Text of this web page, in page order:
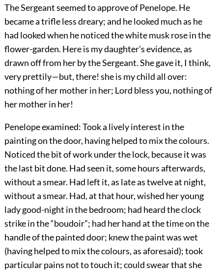
The Sergeant seemed to approve of Penelope. He
became a trifle less dreary; and he looked much as he
had looked when he noticed the white musk rose in the
flower-garden. Here is my daughter’s evidence, as
drawn off from her by the Sergeant. She gave it, I think,
very prettily—but, there! she is my child all over:
nothing of her mother in her; Lord bless you, nothing of
her mother in her!
Penelope examined: Took a lively interest in the
painting on the door, having helped to mix the colours.
Noticed the bit of work under the lock, because it was
the last bit done. Had seen it, some hours afterwards,
without a smear. Had left it, as late as twelve at night,
without a smear. Had, at that hour, wished her young
lady good-night in the bedroom; had heard the clock
strike in the “boudoir”; had her hand at the time on the
handle of the painted door; knew the paint was wet
(having helped to mix the colours, as aforesaid); took
particular pains not to touch it; could swear that she